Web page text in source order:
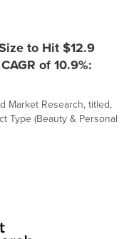
to Hit $12.9
of 10.9%:
Market Research, titled,
Type (Beauty & Personal